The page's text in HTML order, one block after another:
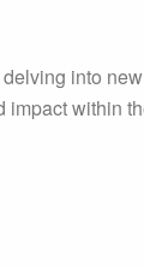
into
within